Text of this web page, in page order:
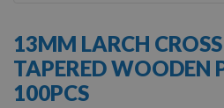
the
beginning
of
the
13MM LARCH
TAPERED WOODEN
100PCS